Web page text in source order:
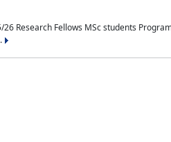
Research Fellows MSc students